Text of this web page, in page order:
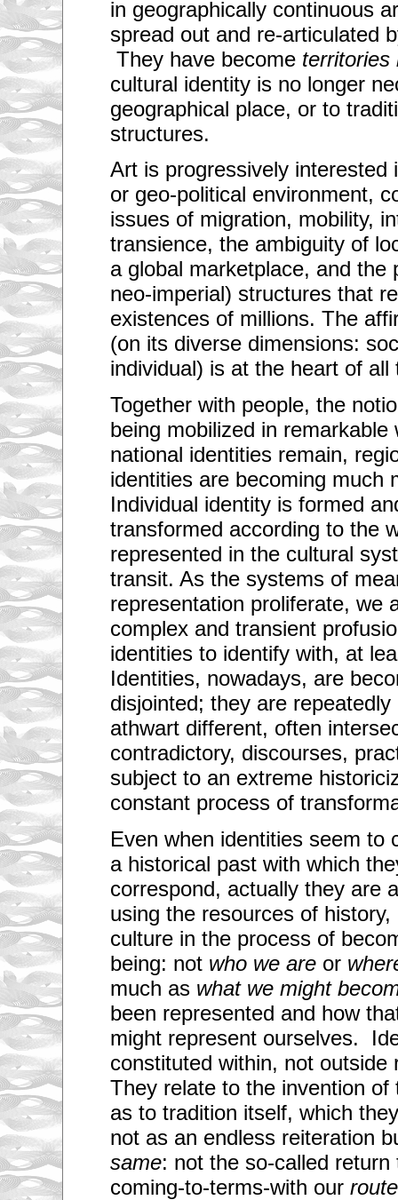
in geographically continuous
spread out and re-articulated
They have become
cultural identity is no longer
geographical place, or to
structures.
Art is progressively interested
or geo-political environment,
issues of migration, mobility,
transience, the ambiguity of
a global marketplace, and the
neo-imperial) structures that
existences of millions. The
(on its diverse dimensions:
individual) is at the heart of all
Together with people, the
being mobilized in remarkable
national identities remain,
identities are becoming much
Individual identity is formed
transformed according to the
represented in the cultural
transit. As the systems of
representation proliferate, we
complex and transient
identities to identify with, at
Identities, nowadays, are
disjointed; they are
athwart different, often
contradictory, discourses,
subject to an extreme
constant process of
Even when identities seem to
a historical past with which
correspond, actually they are
using the resources of history,
culture in the process of
being: not who we areor
much as what we might
been represented and how
might represent ourselves.
constituted within, not outside
They relate to the invention of
as to tradition itself, which
not as an endless reiteration
same: not the so-called return
coming-to-terms-with our